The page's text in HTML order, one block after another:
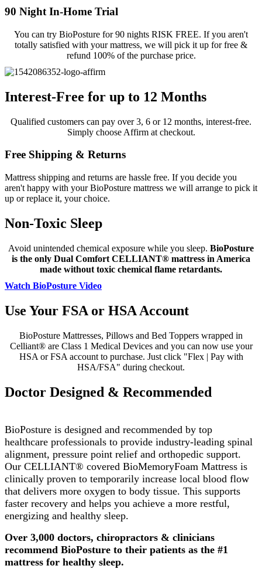
90 Night In-Home Trial
You can try BioPosture for 90 nights RISK FREE. If you aren't
totally satisfied with your mattress, we will pick it up for free &
refund 100% of the purchase price.
Interest-Free for up to 12 Months
Qualified customers can pay over 3, 6 or 12 months, interest-free.
Simply choose Affirm at checkout.
Free Shipping & Returns
Mattress shipping and returns are hassle free. If you decide you
aren't happy with your BioPosture mattress we will arrange to pick it
up or replace it, your choice.
Non-Toxic Sleep
Avoid unintended chemical exposure while you sleep. BioPosture
is the only Dual Comfort CELLIANT® mattress in America
made without toxic chemical flame retardants.
Watch BioPosture Video
Use Your FSA or HSA Account
BioPosture Mattresses, Pillows and Bed Toppers wrapped in
Celliant® are Class 1 Medical Devices and you can now use your
HSA or FSA account to purchase. Just click "Flex | Pay with
HSA/FSA" during checkout.
Doctor Designed & Recommended
BioPosture is designed and recommended by top
healthcare professionals to provide industry-leading spinal
alignment, pressure point relief and orthopedic support.
Our CELLIANT® covered BioMemoryFoam Mattress is
clinically proven to temporarily increase local blood flow
that delivers more oxygen to body tissue. This supports
faster recovery and helps you achieve a more restful,
energizing and healthy sleep.
Over 3,000 doctors, chiropractors & clinicians
recommend BioPosture to their patients as the #1
mattress for healthy sleep.